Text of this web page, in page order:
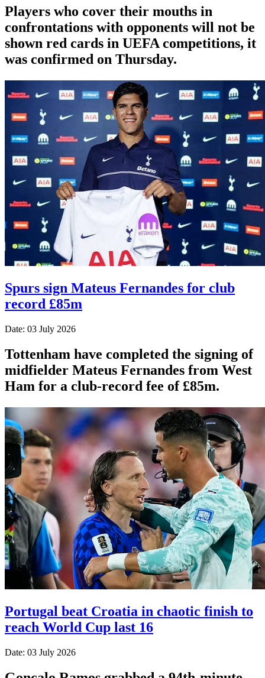
Players who cover their mouths in
confrontations with opponents will not be
shown red cards in UEFA competitions, it
was confirmed on Thursday.
Spurs sign Mateus Fernandes for club
record £85m
Date: 03 July 2026
Tottenham have completed the signing of
midfielder Mateus Fernandes from West
Ham for a club-record fee of £85m.
Portugal beat Croatia in chaotic finish to
reach World Cup last 16
Date: 03 July 2026